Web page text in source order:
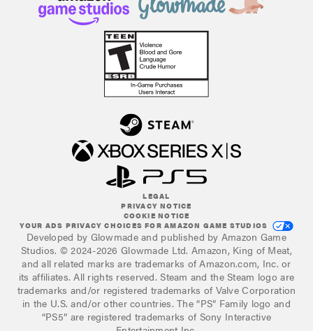
LEGAL
PRIVACY NOTICE
COOKIE NOTICE
YOUR ADS PRIVACY CHOICES FOR AMAZON GAME STUDIOS
Developed by Glowmade and published by Amazon Game
Studios. © 2024-2026 Glowmade Ltd. Amazon, King of Meat,
and all related marks are trademarks of Amazon.com, Inc. or
its affiliates. All rights reserved. Steam and the Steam logo are
trademarks and/or registered trademarks of Valve Corporation
in the U.S. and/or other countries. The “PS” Family logo and
“PS5” are registered trademarks of Sony Interactive